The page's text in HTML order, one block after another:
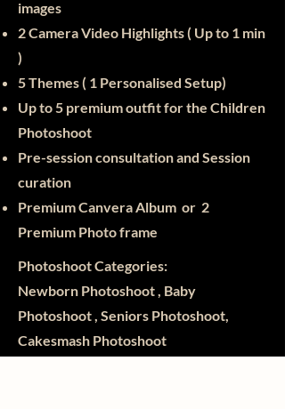
images
2 Camera Video Highlights ( Up to 1 min
)
5 Themes ( 1 Personalised Setup)
Up to 5 premium outfit for the Children
Photoshoot
Pre-session consultation and Session
curation
Premium Canvera Album or 2
Premium Photo frame
Photoshoot Categories:
Newborn Photoshoot , Baby
Photoshoot , Seniors Photoshoot,
Cakesmash Photoshoot